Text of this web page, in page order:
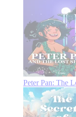
Peter Pan: The